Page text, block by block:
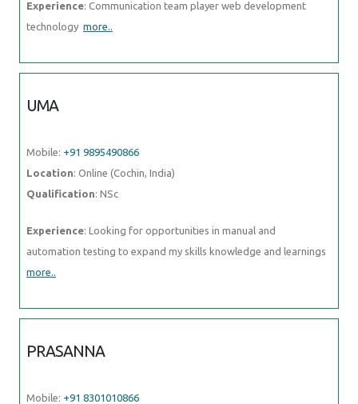
Experience: Communication team player web development
technology more..
UMA
Mobile: +91 9895490866
Location: Online (Cochin, India)
Qualification: NSc
Experience: Looking for opportunities in manual and
automation testing to expand my skills knowledge and learnings
more..
PRASANNA
Mobile: +91 8301010866